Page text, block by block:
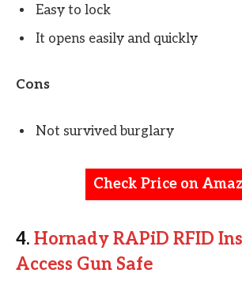
Easy to lock
It opens easily and quickly
Cons
Not survived burglary
Check Price on
4. Hornady RAPiD RFID
Access Gun Safe